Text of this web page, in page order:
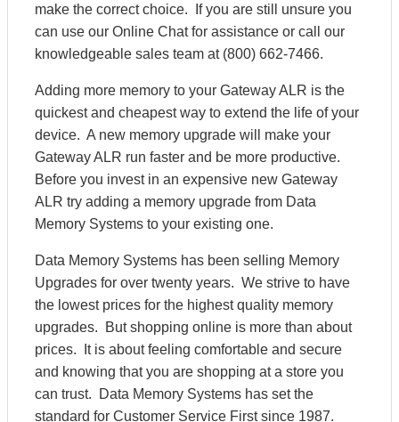
make the correct choice. If you are still unsure you
can use our Online Chat for assistance or call our
knowledgeable sales team at (800) 662-7466.
Adding more memory to your Gateway ALR is the
quickest and cheapest way to extend the life of your
device. A new memory upgrade will make your
Gateway ALR run faster and be more productive.
Before you invest in an expensive new Gateway
ALR try adding a memory upgrade from Data
Memory Systems to your existing one.
Data Memory Systems has been selling Memory
Upgrades for over twenty years. We strive to have
the lowest prices for the highest quality memory
upgrades. But shopping online is more than about
prices. It is about feeling comfortable and secure
and knowing that you are shopping at a store you
can trust. Data Memory Systems has set the
standard for Customer Service First since 1987.